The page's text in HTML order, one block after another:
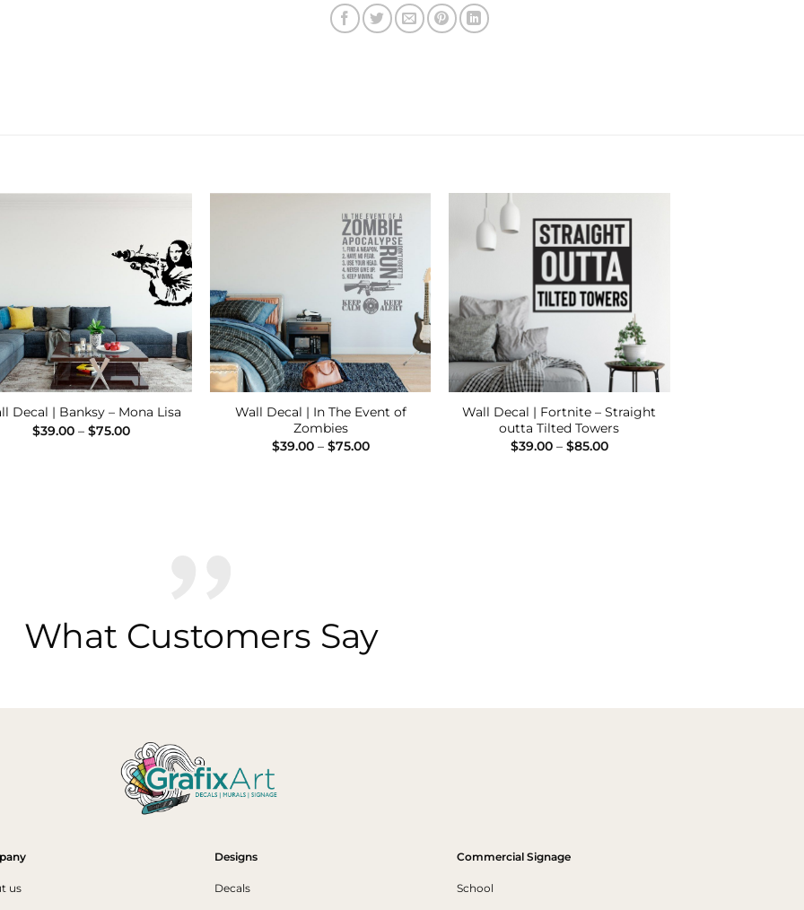
Add to
Wishlist
Decal | Banksy – Mona Lisa
$39.00 – $75.00Price
Add to
Wishlist
Wall Decal | In The Event of
Zombies
$39.00 – $75.00Price
Add to
Wishlist
Wall Decal | Fortnite – Straight
outta Tilted Towers
$39.00 – $85.00Price
What Customers Say
us
Designs
Decals
Commercial Signage
School